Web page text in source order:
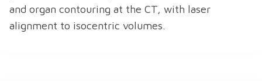
and organ contouring at the CT, with laser
alignment to isocentric volumes.